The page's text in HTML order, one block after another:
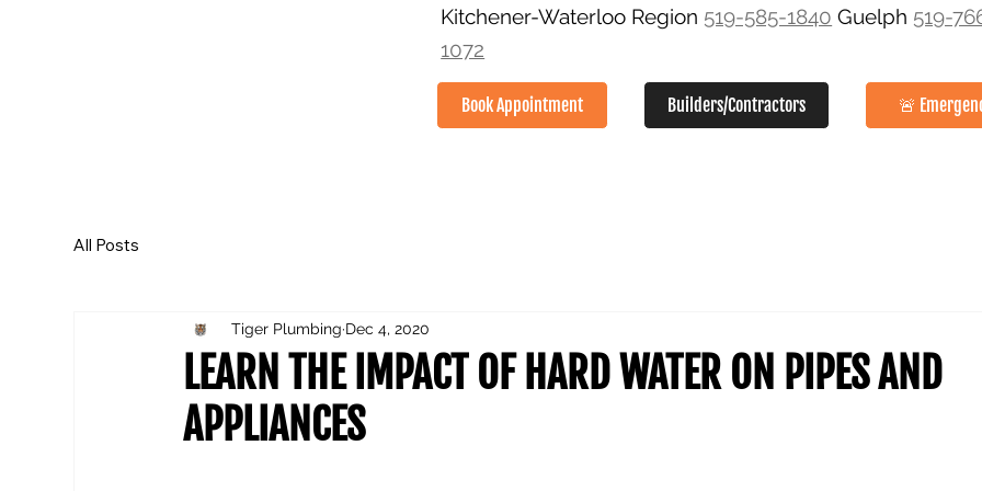
Kitchener-Waterloo Region 519-585-1840 Guelph 519-
1072
Book Appointment Builders/Contractors 🚨
All Posts
LEARN THE IMPACT OF HARD WATER ON PIPES AND
APPLIANCES
Tiger Plumbing Dec 4, 2020